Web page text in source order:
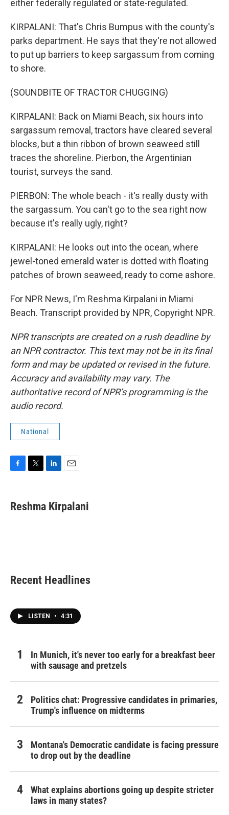
either federally regulated or state-regulated.
KIRPALANI: That's Chris Bumpus with the county's
parks department. He says that they're not allowed
to put up barriers to keep sargassum from coming
to shore.
(SOUNDBITE OF TRACTOR CHUGGING)
KIRPALANI: Back on Miami Beach, six hours into
sargassum removal, tractors have cleared several
blocks, but a thin ribbon of brown seaweed still
traces the shoreline. Pierbon, the Argentinian
tourist, surveys the sand.
PIERBON: The whole beach - it's really dusty with
the sargassum. You can't go to the sea right now
because it's really ugly, right?
KIRPALANI: He looks out into the ocean, where
jewel-toned emerald water is dotted with floating
patches of brown seaweed, ready to come ashore.
For NPR News, I'm Reshma Kirpalani in Miami
Beach. Transcript provided by NPR, Copyright NPR.
NPR transcripts are created on a rush deadline by
an NPR contractor. This text may not be in its final
form and may be updated or revised in the future.
Accuracy and availability may vary. The
authoritative record of NPR’s programming is the
audio record.
National
e
b
t
t
k
e
i
l
Reshma Kirpalani
Recent Headlines
LISTEN • 4:31
In Munich, it's never too early for a breakfast beer
with sausage and pretzels
Politics chat: Progressive candidates in primaries,
Trump's influence on midterms
Montana's Democratic candidate is facing pressure
to drop out by the deadline
What explains abortions going up despite stricter
laws in many states?